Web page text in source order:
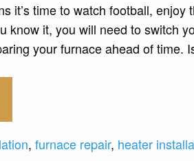
it’s time to watch football,
it, you will need to switch
your furnace ahead of time.
, furnace repair, heater